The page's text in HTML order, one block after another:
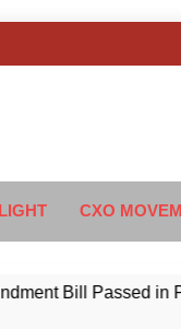
CXO
Bill Passed in